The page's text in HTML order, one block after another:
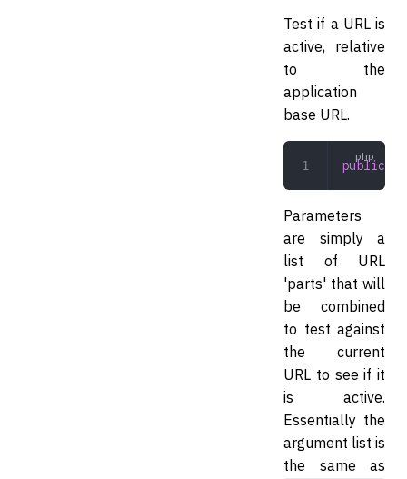
Test if a URL is
active, relative
to the
application
base URL.
public
Parameters
are simply a
list of URL
'parts' that will
be combined
to test against
the current
URL to see if it
is active.
Essentially the
argument list is
the same as